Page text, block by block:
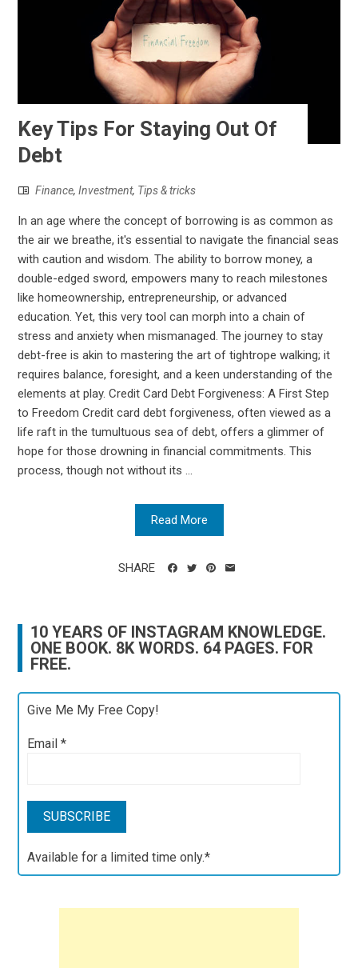
Key Tips For Staying Out Of
Debt
Finance,Investment, Tips & tricks
In an age where the concept of borrowing is as common as
the air we breathe, it's essential to navigate the financial seas
with caution and wisdom. The ability to borrow money, a
double-edged sword, empowers many to reach milestones
like homeownership, entrepreneurship, or advanced
education. Yet, this very tool can morph into a chain of
stress and anxiety when mismanaged. The journey to stay
debt-free is akin to mastering the art of tightrope walking; it
requires balance, foresight, and a keen understanding of the
elements at play. Credit Card Debt Forgiveness: A First Step
to Freedom Credit card debt forgiveness, often viewed as a
life raft in the tumultuous sea of debt, offers a glimmer of
hope for those drowning in financial commitments. This
process, though not without its ...
Read More
SHARE
10 YEARS OF INSTAGRAM KNOWLEDGE.
ONE BOOK. 8K WORDS. 64 PAGES. FOR
FREE.
Give Me My Free Copy!
Email*
Available for a limited time only.*